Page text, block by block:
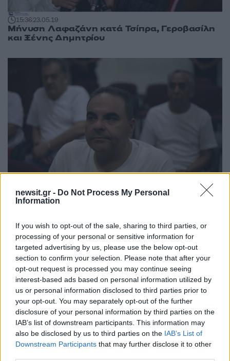
newsit.gr - Do Not Process My Personal
Information
If you wish to opt-out of the sale, sharing to third parties, or
processing of your personal or sensitive information for
targeted advertising by us, please use the below opt-out
section to confirm your selection. Please note that after your
opt-out request is processed you may continue seeing
interest-based ads based on personal information utilized by
us or personal information disclosed to third parties prior to
your opt-out. You may separately opt-out of the further
disclosure of your personal information by third parties on the
IAB’s list of downstream participants. This information may
also be disclosed by us to third parties on the IAB’s List of
Downstream Participants that may further disclose it to other
15:3623.05.19
Μήνυση Λαφαζάνη κατά Τσίπρα, Γεροβασίλη
και Ξένης Δημητρίου
08:2108.08.18
Ομολόγησε την ενοχή του για ξέπλυμα
χρήματος